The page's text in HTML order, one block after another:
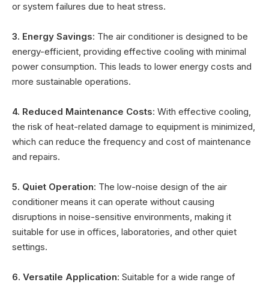
or system failures due to heat stress.
3. Energy Savings: The air conditioner is designed to be
energy-efficient, providing effective cooling with minimal
power consumption. This leads to lower energy costs and
more sustainable operations.
4. Reduced Maintenance Costs: With effective cooling,
the risk of heat-related damage to equipment is minimized,
which can reduce the frequency and cost of maintenance
and repairs.
5. Quiet Operation: The low-noise design of the air
conditioner means it can operate without causing
disruptions in noise-sensitive environments, making it
suitable for use in offices, laboratories, and other quiet
settings.
6. Versatile Application: Suitable for a wide range of